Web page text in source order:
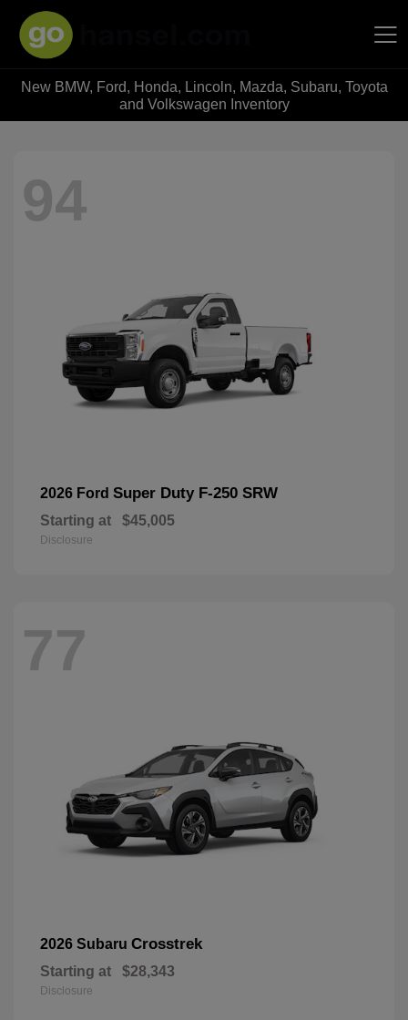
Hansel Auto Group
New BMW, Ford, Honda, Lincoln, Mazda, Subaru, Toyota
and Volkswagen Inventory
94
2026 Ford Super Duty F-250 SRW
Starting at $45,005
Disclosure
77
2026 Subaru Crosstrek
Starting at $28,343
Disclosure